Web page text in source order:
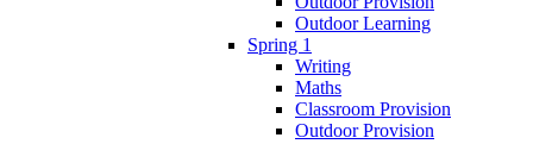
Outdoor Learning
Spring 1
Writing
Maths
Classroom Provision
Outdoor Provision